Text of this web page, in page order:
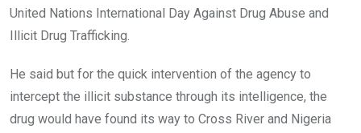
United Nations International Day Against Drug Abuse and
Illicit Drug Trafficking.
He said but for the quick intervention of the agency to
intercept the illicit substance through its intelligence, the
drug would have found its way to Cross River and Nigeria